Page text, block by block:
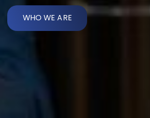
WHO WE ARE